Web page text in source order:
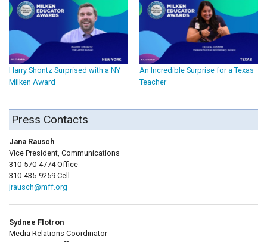
Harry Shontz Surprised with a NY
Milken Award
An Incredible Surprise for a Texas
Teacher
Press Contacts
Jana Rausch
Vice President, Communications
310-570-4774 Office
310-435-9259 Cell
jrausch@mff.org
Sydnee Flotron
Media Relations Coordinator